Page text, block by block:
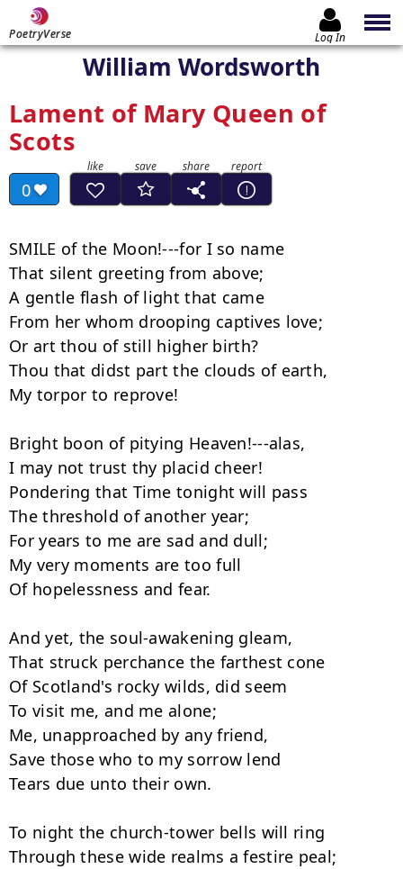
PoetryVerse Log In
William Wordsworth
Lament of Mary Queen of
Scots
0
SMILE of the Moon!---for I so name
That silent greeting from above;
A gentle flash of light that came
From her whom drooping captives love;
Or art thou of still higher birth?
Thou that didst part the clouds of earth,
My torpor to reprove!
Bright boon of pitying Heaven!---alas,
I may not trust thy placid cheer!
Pondering that Time tonight will pass
The threshold of another year;
For years to me are sad and dull;
My very moments are too full
Of hopelessness and fear.
And yet, the soul-awakening gleam,
That struck perchance the farthest cone
Of Scotland's rocky wilds, did seem
To visit me, and me alone;
Me, unapproached by any friend,
Save those who to my sorrow lend
Tears due unto their own.
To night the church-tower bells will ring
Through these wide realms a festire peal;